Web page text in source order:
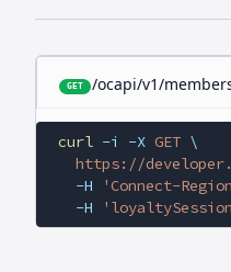
GET /ocapi/v1/
curl -i -X GET \
https://
  -H
'Connect-
  -H